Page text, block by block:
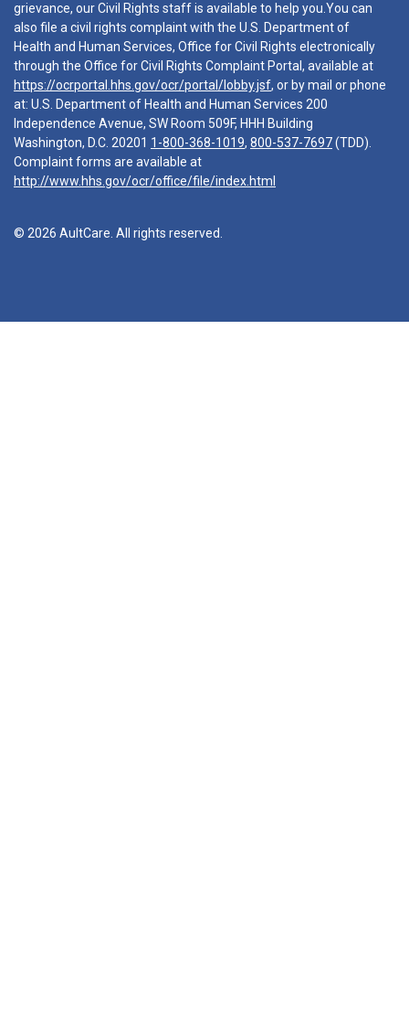
grievance, our Civil Rights staff is available to help you.You can
also file a civil rights complaint with the U.S. Department of
Health and Human Services, Office for Civil Rights electronically
through the Office for Civil Rights Complaint Portal, available at
https://ocrportal.hhs.gov/ocr/portal/lobby.jsf, or by mail or phone
at: U.S. Department of Health and Human Services 200
Independence Avenue, SW Room 509F, HHH Building
Washington, D.C. 20201 1-800-368-1019, 800-537-7697(TDD).
Complaint forms are available at
http://www.hhs.gov/ocr/office/file/index.html
© 2026 AultCare. All rights reserved.